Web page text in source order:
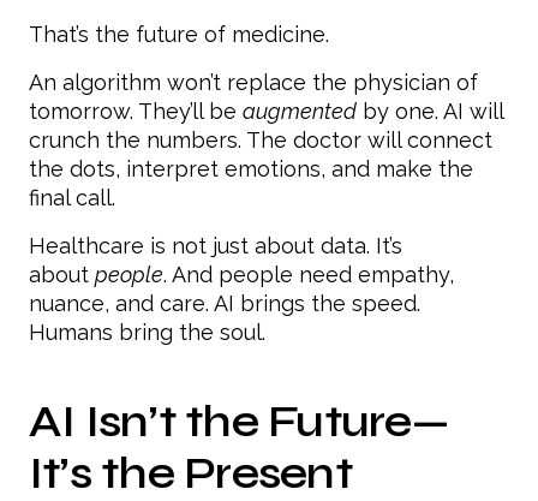
That’s the future of medicine.
An algorithm won’t replace the physician of
tomorrow. They’ll be augmented by one. AI will
crunch the numbers. The doctor will connect
the dots, interpret emotions, and make the
final call.
Healthcare is not just about data. It’s
about people. And people need empathy,
nuance, and care. AI brings the speed.
Humans bring the soul.
AI Isn’t the Future—
It’s the Present